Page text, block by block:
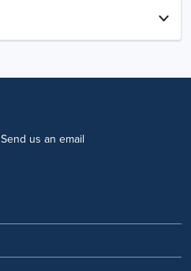
Send us an email